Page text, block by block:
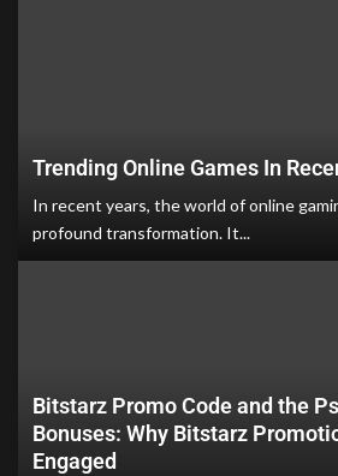
Trending Online Games In
In recent years, the world of online
profound transformation. It...
Bitstarz Promo Code and the
Bonuses: Why Bitstarz
Engaged